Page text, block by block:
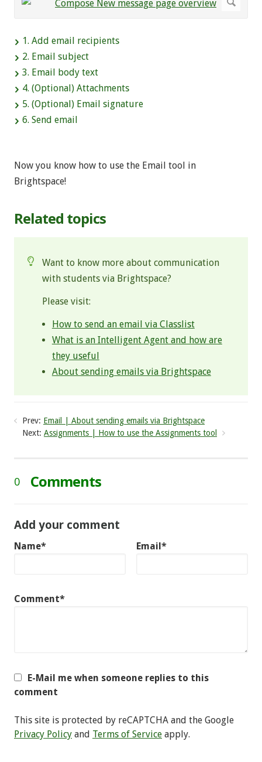
1. Add email recipients
2. Email subject
3. Email body text
4. (Optional) Attachments
5. (Optional) Email signature
6. Send email
Now you know how to use the Email tool in
Brightspace!
Related topics
Want to know more about communication
with students via Brightspace?
Please visit:
How to send an email via Classlist
What is an Intelligent Agent and how are
they useful
About sending emails via Brightspace
Prev: Email | About sending emails via Brightspace
Next: Assignments | How to use the Assignments tool
0 Comments
Add your comment
Name* Email*
Comment*
E-Mail me when someone replies to this
comment
This site is protected by reCAPTCHA and the Google
Privacy Policy and Terms of Service apply.